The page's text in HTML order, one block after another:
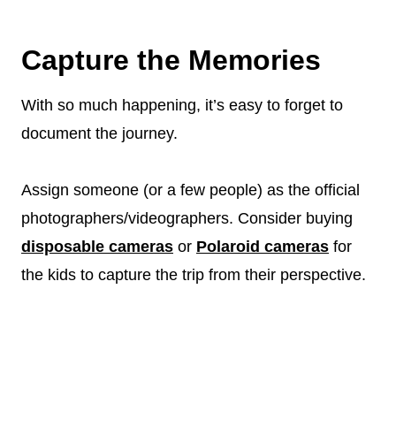
Capture the Memories
With so much happening, it’s easy to forget to
document the journey.
Assign someone (or a few people) as the official
photographers/videographers. Consider buying
disposable cameras or Polaroid cameras for
the kids to capture the trip from their perspective.